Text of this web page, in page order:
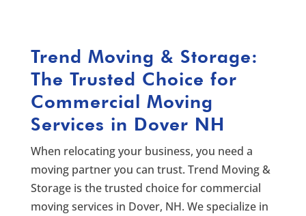
Trend Moving & Storage:
The Trusted Choice for
Commercial Moving
Services in Dover NH
When relocating your business, you need a
moving partner you can trust. Trend Moving &
Storage is the trusted choice for commercial
moving services in Dover, NH. We specialize in